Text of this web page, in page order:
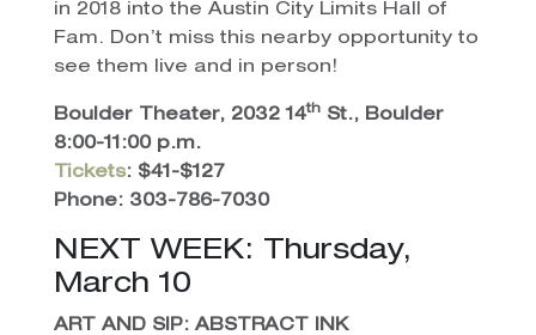
in 2018 into the Austin City Limits Hall of
Fam. Don’t miss this nearby opportunity to
see them live and in person!
Boulder Theater, 2032 14thSt., Boulder
8:00-11:00 p.m.
Tickets: $41-$127
Phone: 303-786-7030
NEXT WEEK: Thursday,
March 10
ART AND SIP: ABSTRACT INK